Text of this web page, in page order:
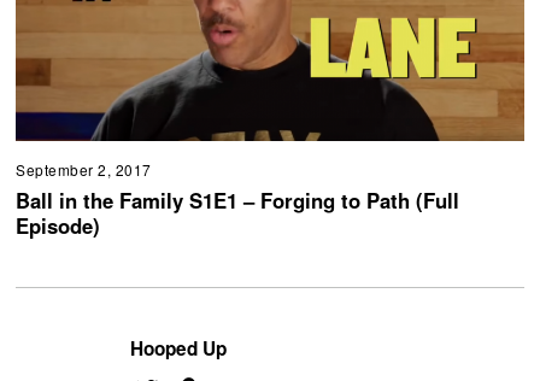
September 2, 2017
Ball in the Family S1E1 – Forging to Path (Full
Episode)
Hooped Up